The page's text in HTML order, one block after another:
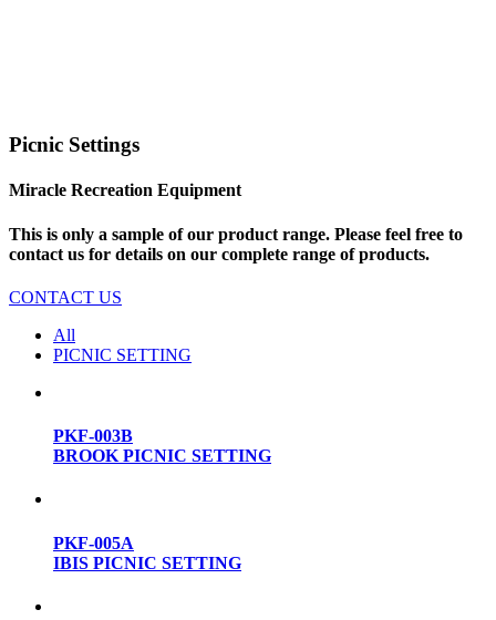
Picnic Settings
Miracle Recreation Equipment
This is only a sample of our product range. Please feel free to
contact us for details on our complete range of products.
CONTACT US
All
PICNIC SETTING
PKF-003B
BROOK PICNIC SETTING
PKF-005A
IBIS PICNIC SETTING